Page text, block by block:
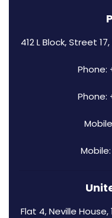
412 L Block, Street
Phone:
Phone:
Flat 4, Neville